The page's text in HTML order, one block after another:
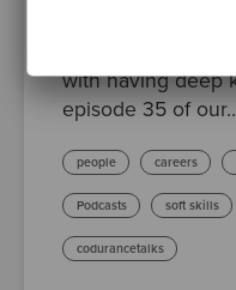
Are you a jack of
master of one?
with having deep
episode 35 of our..
people careers
Podcasts soft skills
codurancetalks